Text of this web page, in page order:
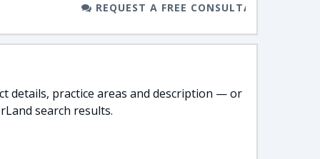
REQUEST A FREE CONSULTATION
details, practice areas and description — or
search results.